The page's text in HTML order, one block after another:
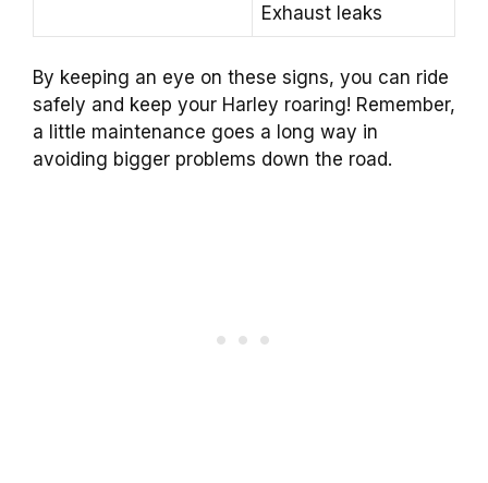
Exhaust leaks
By keeping an eye on these signs, you can ride
safely and keep your Harley roaring! Remember,
a little maintenance goes a long way in
avoiding bigger problems down the road.